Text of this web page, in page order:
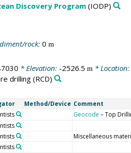
Discovery Program(IODP)
rock: 0 m
* Elevation: -2526.5 m* Location:
drilling(RCD)
Method/Device Comment
Geocode – Top
Miscellaneous